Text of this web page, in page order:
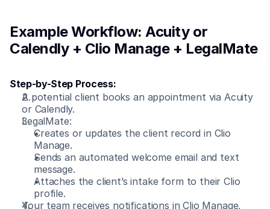
Example Workflow: Acuity or
Calendly + Clio Manage + LegalMate
Step-by-Step Process:
A potential client books an appointment via Acuity
or Calendly.
LegalMate:
Creates or updates the client record in Clio
Manage.
Sends an automated welcome email and text
message.
Attaches the client’s intake form to their Clio
profile.
Your team receives notifications in Clio Manage,